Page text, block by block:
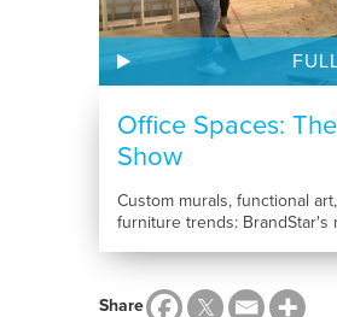
Office Spaces:
Show
Custom murals, functional
furniture trends: BrandStar's
Share